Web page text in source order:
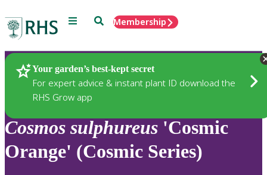
Menu SearchMembership
Your garden’s best-kept secret
For expert advice & instant plant ID download the
RHS Grow app
Plants
Cosmos sulphureus 'Cosmic
Orange' (Cosmic Series)